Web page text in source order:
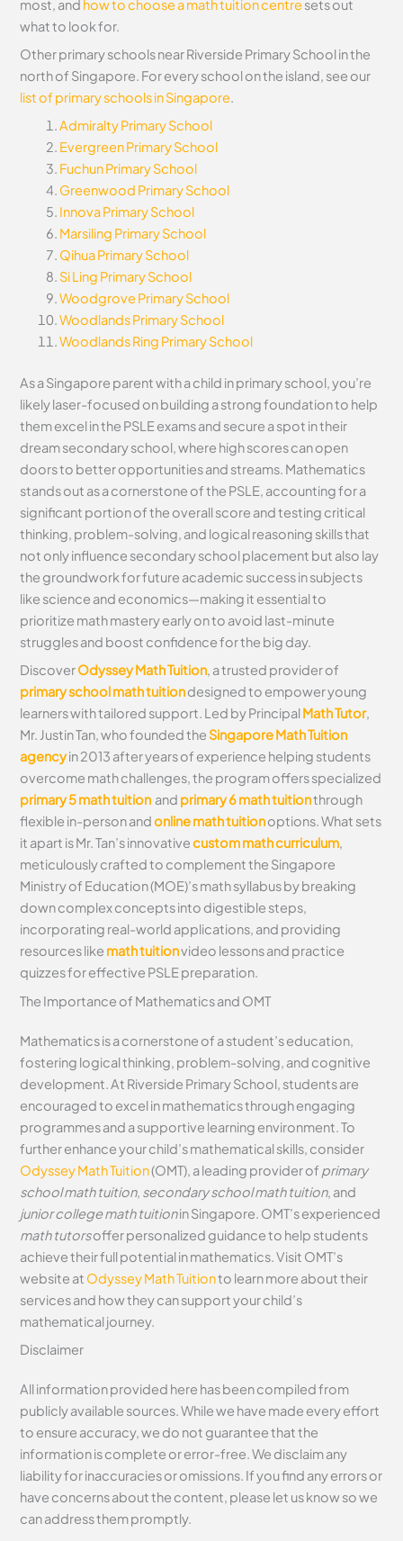
most, and how to choose a math tuition centresets out
what to look for.
Other primary schools near Riverside Primary School in the
north of Singapore. For every school on the island, see our
list of primary schools in Singapore.
Admiralty Primary School
Evergreen Primary School
Fuchun Primary School
Greenwood Primary School
Innova Primary School
Marsiling Primary School
Qihua Primary School
Si Ling Primary School
Woodgrove Primary School
Woodlands Primary School
Woodlands Ring Primary School
As a Singapore parent with a child in primary school, you’re
likely laser-focused on building a strong foundation to help
them excel in the PSLE exams and secure a spot in their
dream secondary school, where high scores can open
doors to better opportunities and streams. Mathematics
stands out as a cornerstone of the PSLE, accounting for a
significant portion of the overall score and testing critical
thinking, problem-solving, and logical reasoning skills that
not only influence secondary school placement but also lay
the groundwork for future academic success in subjects
like science and economics—making it essential to
prioritize math mastery early on to avoid last-minute
struggles and boost confidence for the big day.
DiscoverOdyssey Math Tuition, a trusted provider of
primary school math tuitiondesigned to empower young
learners with tailored support. Led by PrincipalMath Tutor,
Mr. Justin Tan, who founded the Singapore Math Tuition
agencyin 2013 after years of experience helping students
overcome math challenges, the program offers specialized
primary 5 math tuition and primary 6 math tuitionthrough
flexible in-person andonline math tuitionoptions. What sets
it apart is Mr. Tan’s innovativecustom math curriculum,
meticulously crafted to complement the Singapore
Ministry of Education (MOE)’s math syllabus by breaking
down complex concepts into digestible steps,
incorporating real-world applications, and providing
resources like math tuitionvideo lessons and practice
quizzes for effective PSLE preparation.
The Importance of Mathematics and OMT
Mathematics is a cornerstone of a student’s education,
fostering logical thinking, problem-solving, and cognitive
development. At Riverside Primary School, students are
encouraged to excel in mathematics through engaging
programmes and a supportive learning environment. To
further enhance your child’s mathematical skills, consider
Odyssey Math Tuition(OMT), a leading provider of primary
school math tuition, secondary school math tuition, and
junior college math tuitionin Singapore. OMT’s experienced
math tutorsoffer personalized guidance to help students
achieve their full potential in mathematics. Visit OMT’s
website at Odyssey Math Tuitionto learn more about their
services and how they can support your child’s
mathematical journey.
Disclaimer
All information provided here has been compiled from
publicly available sources. While we have made every effort
to ensure accuracy, we do not guarantee that the
information is complete or error-free. We disclaim any
liability for inaccuracies or omissions. If you find any errors or
have concerns about the content, please let us know so we
can address them promptly.